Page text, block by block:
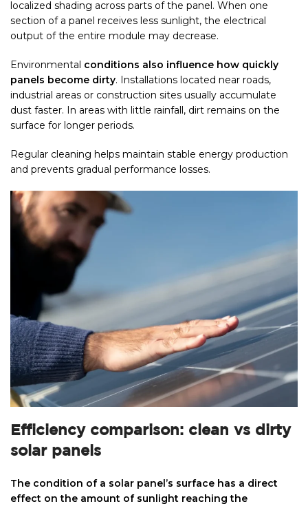
localized shading across parts of the panel. When one
section of a panel receives less sunlight, the electrical
output of the entire module may decrease.
Environmental conditions also influence how quickly
panels become dirty. Installations located near roads,
industrial areas or construction sites usually accumulate
dust faster. In areas with little rainfall, dirt remains on the
surface for longer periods.
Regular cleaning helps maintain stable energy production
and prevents gradual performance losses.
Efficiency comparison: clean vs dirty
solar panels
The condition of a solar panel’s surface has a direct
effect on the amount of sunlight reaching the